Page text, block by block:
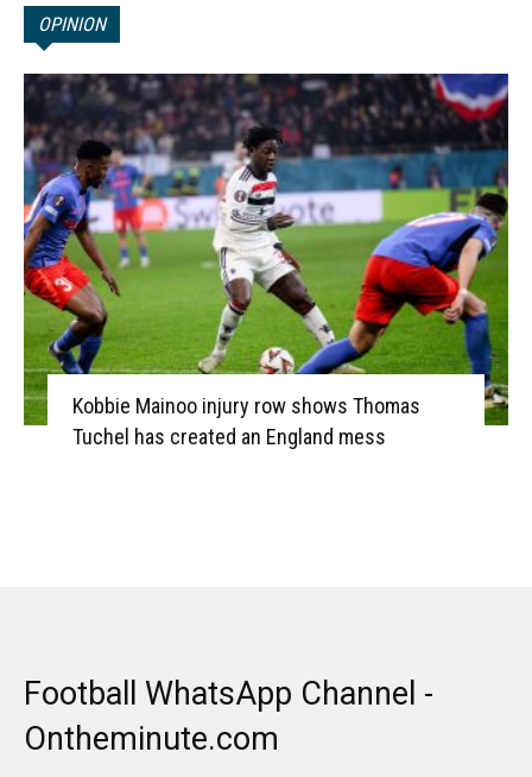
OPINION
Kobbie Mainoo injury row shows Thomas
Tuchel has created an England mess
Football WhatsApp Channel -
Ontheminute.com